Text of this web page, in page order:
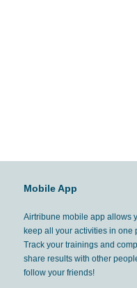
Mobile App
Airtribune mobile app allows
keep all your activities in one
Track your trainings and
share results with other
follow your friends!